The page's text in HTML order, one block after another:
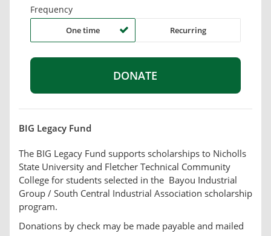
Frequency
One time Recurring
BIG Legacy Fund
The BIG Legacy Fund supports scholarships to Nicholls
State University and Fletcher Technical Community
College for students selected in the Bayou Industrial
Group / South Central Industrial Association scholarship
program.
Donations by check may be made payable and mailed